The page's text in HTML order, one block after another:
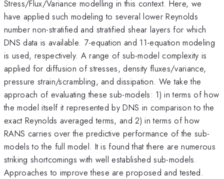
Stress/Flux/Variance modelling in this context. Here, we
have applied such modeling to several lower Reynolds
number non-stratified and stratified shear layers for which
DNS data is available. 7-equation and 11-equation modeling
is used, respectively. A range of sub-model complexity is
applied for diffusion of stresses, density fluxes/variance,
pressure strain/scrambling, and dissipation. We take the
approach of evaluating these sub-models: 1) in terms of how
the model itself it represented by DNS in comparison to the
exact Reynolds averaged terms, and 2) in terms of how
RANS carries over the predictive performance of the sub-
models to the full model. It is found that there are numerous
striking shortcomings with well established sub-models.
Approaches to improve these are proposed and tested.